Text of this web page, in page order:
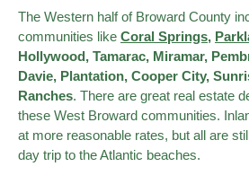
The Western half of Broward County
communities like Coral Springs,
Hollywood, Tamarac, Miramar,
Davie, Plantation, Cooper City,
Ranches. There are great real estate
these West Broward communities.
at more reasonable rates, but all are
day trip to the Atlantic beaches.